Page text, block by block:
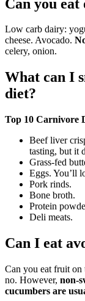
Can you
Low carb dairy:
cheese. Avocado.
celery, onion.
What can I
diet?
Top 10 Carnivore
Beef liver
tasting, but it
Grass-fed
Eggs. You’ll
Pork rinds.
Bone broth.
Protein
Deli meats.
Can I eat
Can you eat fruit on
no. However, non-
cucumbers are